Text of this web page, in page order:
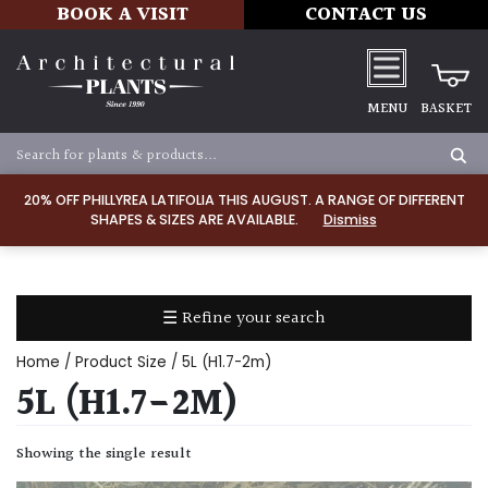
20% OFF PHILLYREA LATIFOLIA THIS AUGUST. A RANGE OF DIFFERENT
SHAPES & SIZES ARE AVAILABLE.
Dismiss
BOOK A VISIT CONTACT US
MENU BASKET
☰ Refine your search
TYPE
Home / Product Size / 5L (H1.7-2m)
5L (H1.7-2M)
Showing the single result